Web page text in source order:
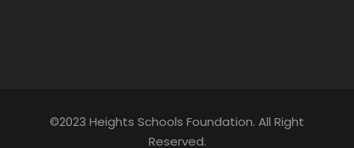
©2023 Heights Schools Foundation. All Right
Reserved.